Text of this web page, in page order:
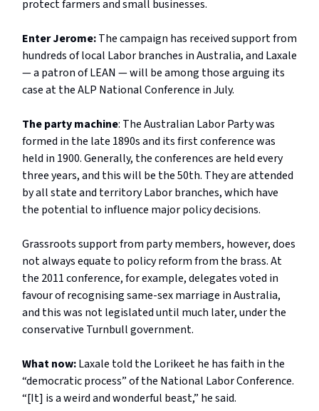
protect farmers and small businesses.
Enter Jerome:The campaign has received support from
hundreds of local Labor branches in Australia, and Laxale
— a patron of LEAN — will be among those arguing its
case at the ALP National Conference in July.
The party machine: The Australian Labor Party was
formed in the late 1890s and its first conference was
held in 1900. Generally, the conferences are held every
three years, and this will be the 50th. They are attended
by all state and territory Labor branches, which have
the potential to influence major policy decisions.
Grassroots support from party members, however, does
not always equate to policy reform from the brass. At
the 2011 conference, for example, delegates voted in
favour of recognising same-sex marriage in Australia,
and this was not legislated until much later, under the
conservative Turnbull government.
What now:Laxale told the Lorikeet he has faith in the
“democratic process” of the National Labor Conference.
“[It] is a weird and wonderful beast,” he said.